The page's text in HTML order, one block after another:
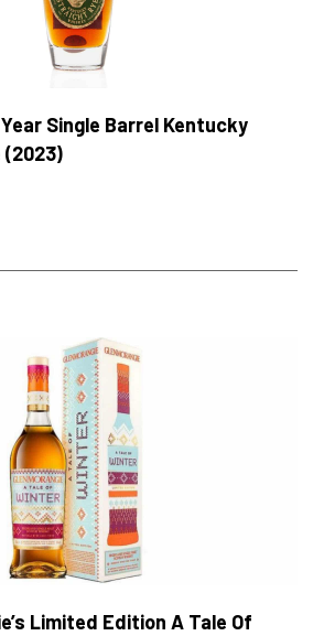
Year Single Barrel Kentucky
(2023)
Limited Edition A Tale Of